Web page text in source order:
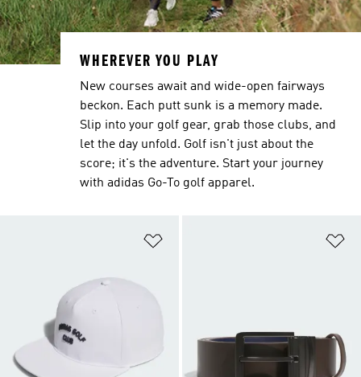
WHEREVER YOU PLAY
New courses await and wide-open fairways
beckon. Each putt sunk is a memory made.
Slip into your golf gear, grab those clubs, and
let the day unfold. Golf isn't just about the
score; it's the adventure. Start your journey
with adidas Go-To golf apparel.